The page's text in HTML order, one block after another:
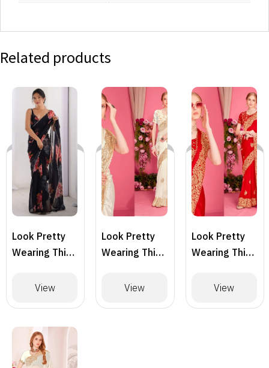
Related products
Look Pretty
Wearing This
Designer
View
Look Pretty
Wearing This
Designer
View
Look Pretty
Wearing This
Designer
View